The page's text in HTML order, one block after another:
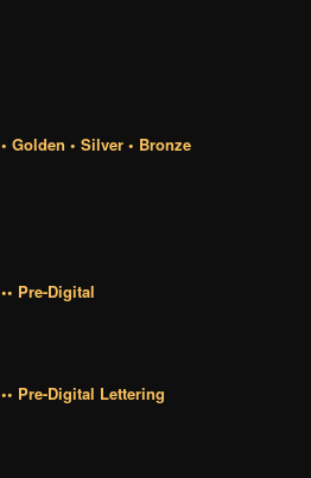
• Golden • Silver • Bronze
•• Pre-Digital
•• Pre-Digital Lettering